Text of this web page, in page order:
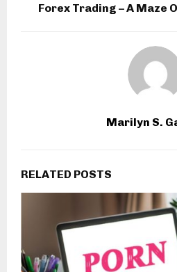
Forex Trading – A Maze
Marilyn S.
RELATED POSTS